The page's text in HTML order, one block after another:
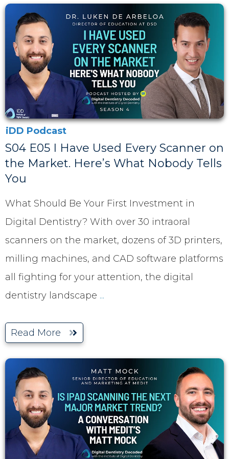
iDD Podcast
S04 E05 I Have Used Every Scanner on
the Market. Here’s What Nobody Tells
You
What Should Be Your First Investment in
Digital Dentistry? With over 30 intraoral
scanners on the market, dozens of 3D printers,
milling machines, and CAD software platforms
all fighting for your attention, the digital
dentistry landscape ...
Read More